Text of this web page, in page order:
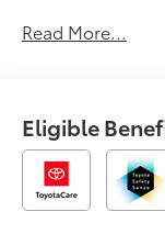
. Buy with
reflected in the
tires, tinted
Read More...
Eligible